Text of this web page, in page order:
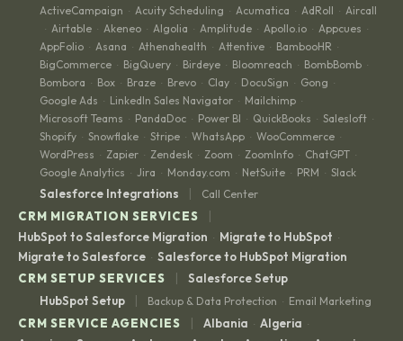
ActiveCampaign · Acuity Scheduling · Acumatica · AdRoll · Aircall
· Airtable · Akeneo · Algolia · Amplitude · Apollo.io · Appcues ·
AppFolio · Asana · Athenahealth · Attentive · BambooHR ·
BigCommerce · BigQuery · Birdeye · Bloomreach · BombBomb ·
Bombora · Box · Braze · Brevo · Clay · DocuSign · Gong ·
Google Ads · LinkedIn Sales Navigator · Mailchimp ·
Microsoft Teams · PandaDoc · Power BI · QuickBooks · Salesloft ·
Shopify · Snowflake · Stripe · WhatsApp · WooCommerce ·
WordPress · Zapier · Zendesk · Zoom · ZoomInfo · ChatGPT ·
Google Analytics · Jira · Monday.com · NetSuite · PRM · Slack
Salesforce Integrations | Call Center
CRM MIGRATION SERVICES |
HubSpot to Salesforce Migration · Migrate to HubSpot ·
Migrate to Salesforce · Salesforce to HubSpot Migration
CRM SETUP SERVICES
|
Salesforce Setup
HubSpot Setup
| Backup & Data Protection · Email Marketing
CRM SERVICE AGENCIES | Albania · Algeria ·